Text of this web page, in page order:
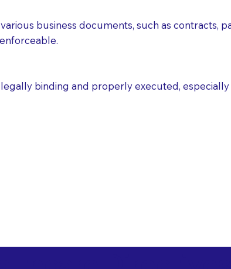
business documents, such as contracts,
binding and properly executed, especially